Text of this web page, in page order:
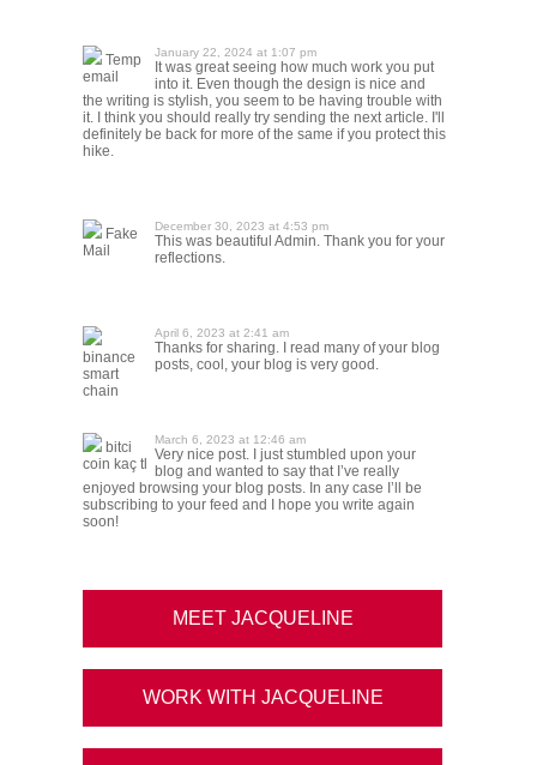
Temp
email
January 22, 2024 at 1:07 pm
It was great seeing how much work you put
into it. Even though the design is nice and
the writing is stylish, you seem to be having trouble with
it. I think you should really try sending the next article. I'll
definitely be back for more of the same if you protect this
hike.
Fake
Mail
December 30, 2023 at 4:53 pm
This was beautiful Admin. Thank you for your
reflections.
binance
smart
chain
April 6, 2023 at 2:41 am
Thanks for sharing. I read many of your blog
posts, cool, your blog is very good.
bitci
coin kaç tl
March 6, 2023 at 12:46 am
Very nice post. I just stumbled upon your
blog and wanted to say that I’ve really
enjoyed browsing your blog posts. In any case I’ll be
subscribing to your feed and I hope you write again
soon!
MEET JACQUELINE
WORK WITH JACQUELINE